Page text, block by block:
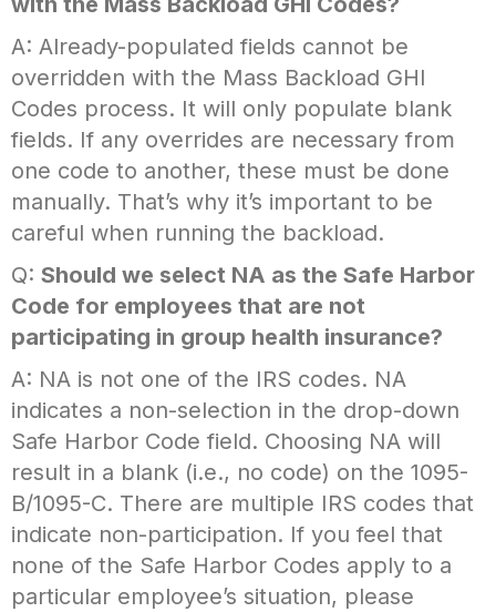
A: Already-populated fields cannot be
overridden with the Mass Backload GHI
Codes process. It will only populate blank
fields. If any overrides are necessary from
one code to another, these must be done
manually. That’s why it’s important to be
careful when running the backload.
Q: Should we select NA as the Safe Harbor
Code for employees that are not
participating in group health insurance?
A: NA is not one of the IRS codes. NA
indicates a non-selection in the drop-down
Safe Harbor Code field. Choosing NA will
result in a blank (i.e., no code) on the 1095-
B/1095-C. There are multiple IRS codes that
indicate non-participation. If you feel that
none of the Safe Harbor Codes apply to a
particular employee’s situation, please